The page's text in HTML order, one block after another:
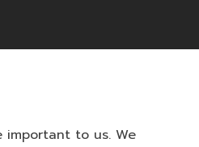
important to us. We